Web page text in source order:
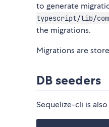
to generate
typescript/lib/
the migrations.
Migrations are
DB seeders
Sequelize-cli is